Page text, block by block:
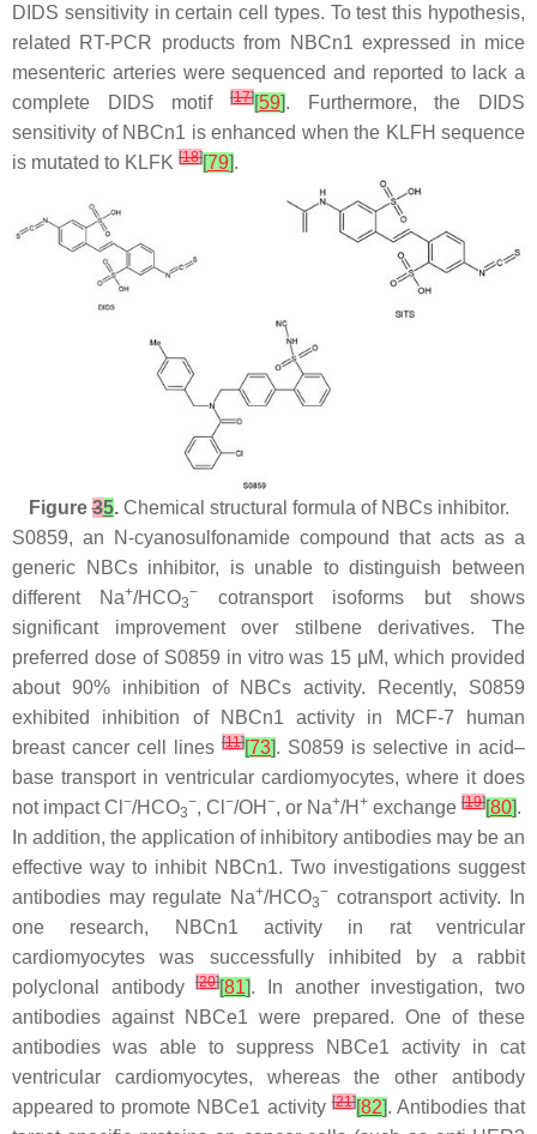
DIDS sensitivity in certain cell types. To test this hypothesis,
related RT-PCR products from NBCn1 expressed in mice
mesenteric arteries were sequenced and reported to lack a
complete DIDS motif
[17][59]. Furthermore, the DIDS
sensitivity of NBCn1 is enhanced when the KLFH sequence
is mutated to KLFK [18][79].
Figure35.Chemical structural formula of NBCs inhibitor.
S0859, an N-cyanosulfonamide compound that acts as a
generic NBCs inhibitor, is unable to distinguish between
different Na+/HCO3
−
cotransport isoforms but shows
significant improvement over stilbene derivatives. The
preferred dose of S0859 in vitro was 15 μM, which provided
about 90% inhibition of NBCs activity. Recently, S0859
exhibited inhibition of NBCn1 activity in MCF-7 human
breast cancer cell lines [11][73]. S0859 is selective in acid–
base transport in ventricular cardiomyocytes, where it does
not impact Cl −/HCO3
−, Cl −/OH −, or Na+/H + exchange [19][80].
In addition, the application of inhibitory antibodies may be an
effective way to inhibit NBCn1. Two investigations suggest
antibodies may regulate Na+/HCO3
− cotransport activity. In
one research, NBCn1 activity in rat ventricular
cardiomyocytes was successfully inhibited by a rabbit
polyclonal antibody[20][81]. In another investigation, two
antibodies against NBCe1 were prepared. One of these
antibodies was able to suppress NBCe1 activity in cat
ventricular cardiomyocytes, whereas the other antibody
appeared to promote NBCe1 activity[21][82]. Antibodies that